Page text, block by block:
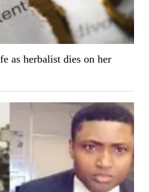
as herbalist dies on her